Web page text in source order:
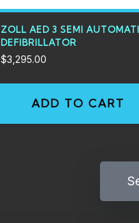
ZOLL AED 3 SEMI
DEFIBRILLATOR
$3,295.00
ADD TO CART